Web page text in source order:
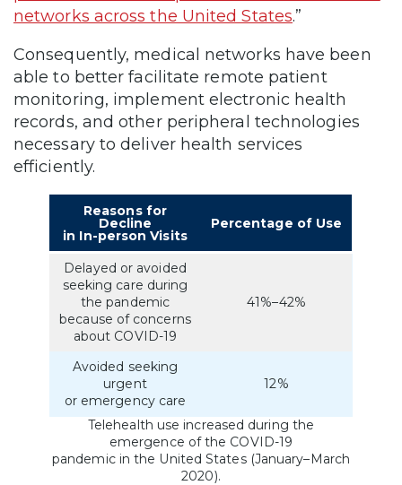
networks across the United States.”
Consequently, medical networks have been
able to better facilitate remote patient
monitoring, implement electronic health
records, and other peripheral technologies
necessary to deliver health services
efficiently.
Reasons for
Decline
in In-person Visits
Percentage of Use
Delayed or avoided
seeking care during
the pandemic
because of concerns
about COVID-19
41%–42%
Avoided seeking
urgent
or emergency care
12%
Telehealth use increased during the
emergence of the COVID-19
pandemic in the United States (January–March
2020).